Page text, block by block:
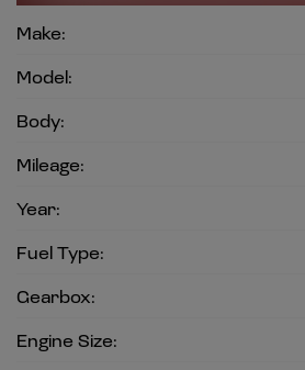
Make:
Model:
Body:
Mileage:
Year:
Fuel Type:
Gearbox:
Engine Size: